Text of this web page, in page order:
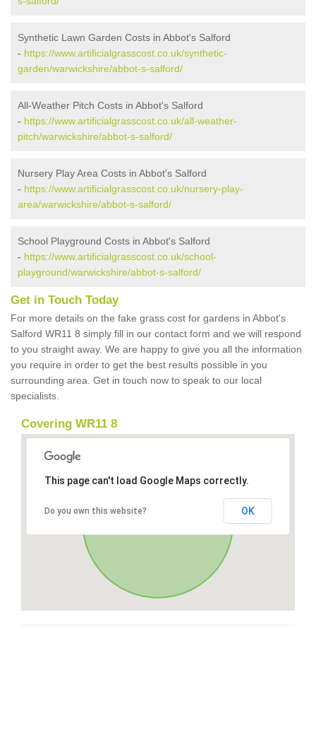
Synthetic Lawn Garden Costs in Abbot's Salford
- https://www.artificialgrasscost.co.uk/synthetic-
garden/warwickshire/abbot-s-salford/
All-Weather Pitch Costs in Abbot's Salford
- https://www.artificialgrasscost.co.uk/all-weather-
pitch/warwickshire/abbot-s-salford/
Nursery Play Area Costs in Abbot's Salford
- https://www.artificialgrasscost.co.uk/nursery-play-
area/warwickshire/abbot-s-salford/
School Playground Costs in Abbot's Salford
- https://www.artificialgrasscost.co.uk/school-
playground/warwickshire/abbot-s-salford/
Get in Touch Today
For more details on the fake grass cost for gardens in Abbot's
Salford WR11 8 simply fill in our contact form and we will respond
to you straight away. We are happy to give you all the information
you require in order to get the best results possible in you
surrounding area. Get in touch now to speak to our local
specialists.
Covering WR11 8
This page can't load Google Maps correctly.
Do you own this website? OK